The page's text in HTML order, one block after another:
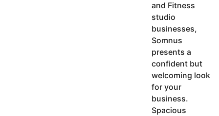
and Fitness
studio
businesses,
Somnus
presents a
confident but
welcoming look
for your
business.
Spacious